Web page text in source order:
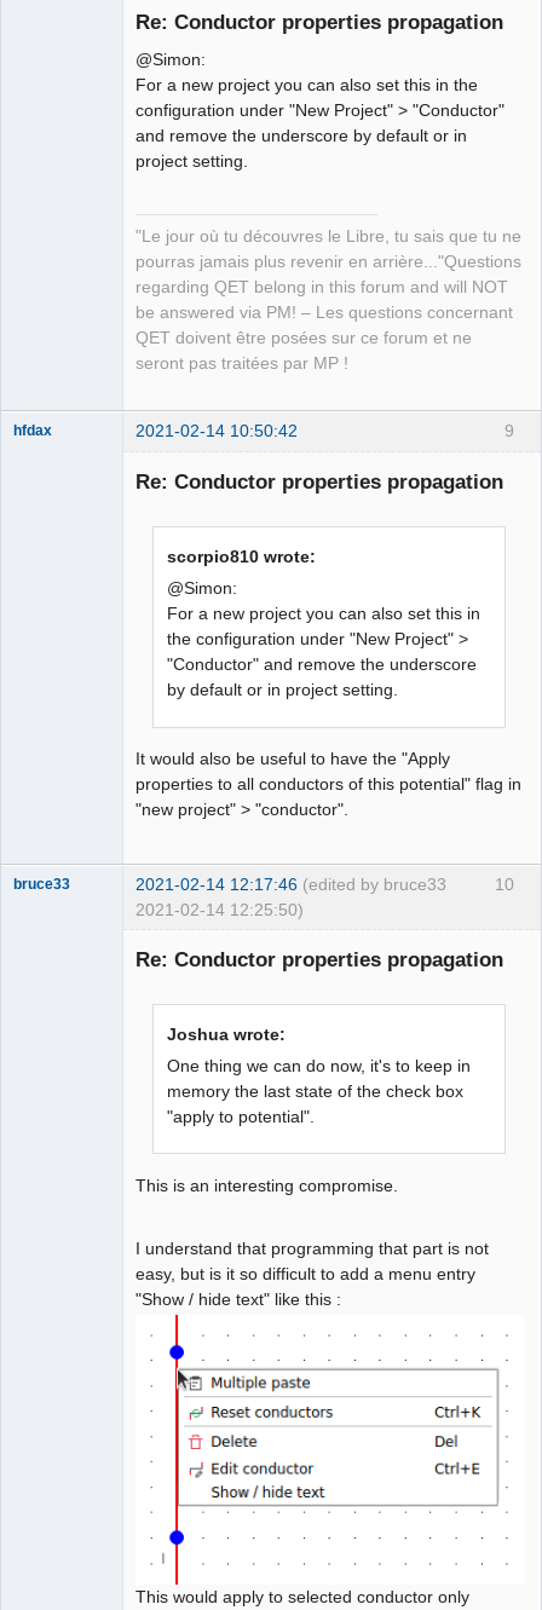
Re: Conductor properties propagation
@Simon:
For a new project you can also set this in the
configuration under "New Project" > "Conductor"
and remove the underscore by default or in
project setting.
"Le jour où tu découvres le Libre, tu sais que tu ne
pourras jamais plus revenir en arrière..."Questions
regarding QET belong in this forum and will NOT
be answered via PM! – Les questions concernant
QET doivent être posées sur ce forum et ne
seront pas traitées par MP !
9
hfdax 2021-02-14 10:50:42
Re: Conductor properties propagation
scorpio810 wrote:
@Simon:
For a new project you can also set this in
the configuration under "New Project" >
"Conductor" and remove the underscore
by default or in project setting.
It would also be useful to have the "Apply
properties to all conductors of this potential" flag in
"new project" > "conductor".
10
bruce33 2021-02-14 12:17:46 (edited by bruce33
2021-02-14 12:25:50)
Re: Conductor properties propagation
Joshua wrote:
One thing we can do now, it's to keep in
memory the last state of the check box
"apply to potential".
This is an interesting compromise.
I understand that programming that part is not
easy, but is it so difficult to add a menu entry
"Show / hide text" like this :
This would apply to selected conductor only